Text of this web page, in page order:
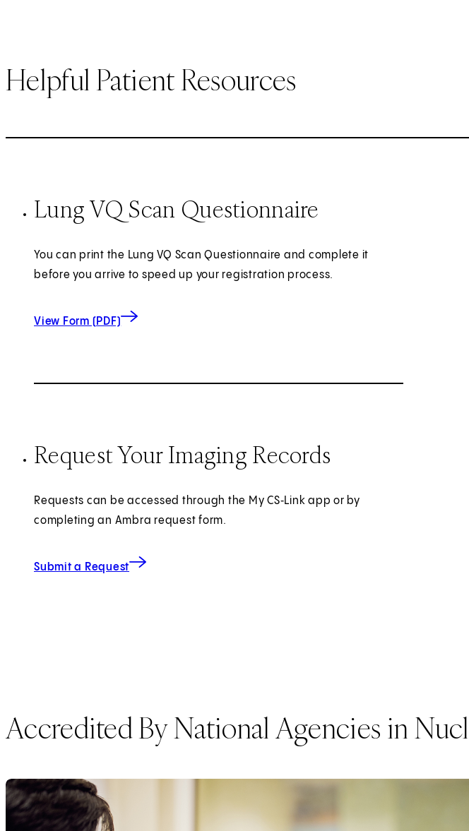
Helpful Patient Resources
Lung VQ Scan Questionnaire
You can print the Lung VQ Scan Questionnaire and complete it
before you arrive to speed up your registration process.
View Form (PDF)
for Lung VQ Scan Questionnaire
Request Your Imaging Records
Requests can be accessed through the My CS‑Link app or by
completing an Ambra request form.
Submit a Request
for Imaging Records
Accredited By National Agencies in